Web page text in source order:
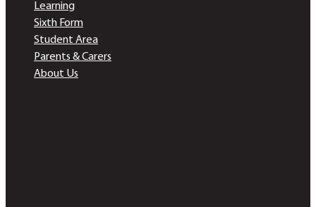
Learning
Sixth Form
Student Area
Parents & Carers
About Us